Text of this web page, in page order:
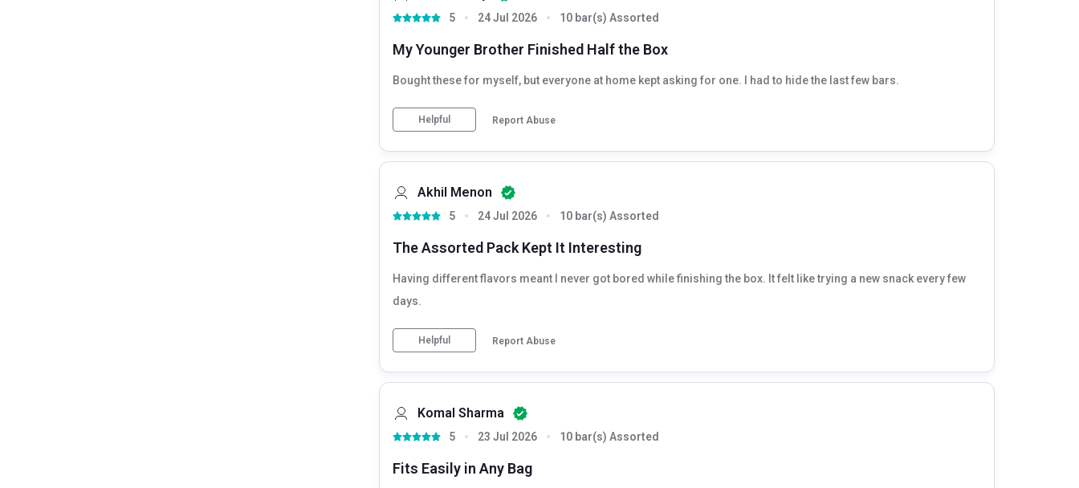
5 24 Jul 2026 10 bar(s) Assorted
My Younger Brother Finished Half the Box
Bought these for myself, but everyone at home kept asking for one. I had to hide the last few bars.
Helpful Report Abuse
Akhil Menon
5 24 Jul 2026 10 bar(s) Assorted
The Assorted Pack Kept It Interesting
Having different flavors meant I never got bored while finishing the box. It felt like trying a new snack every few
days.
Helpful Report Abuse
Komal Sharma
5 23 Jul 2026 10 bar(s) Assorted
Fits Easily in Any Bag